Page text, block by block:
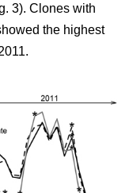
3). Clones with
the highest